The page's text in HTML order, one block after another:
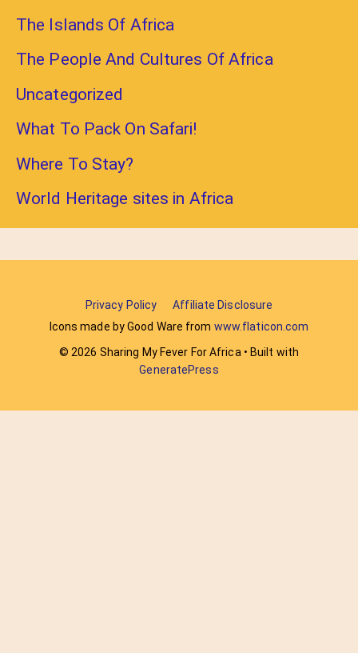
The Islands Of Africa
The People And Cultures Of Africa
Uncategorized
What To Pack On Safari!
Where To Stay?
World Heritage sites in Africa
Privacy Policy
Affiliate Disclosure
Icons made by Good Ware from www.flaticon.com
© 2026 Sharing My Fever For Africa • Built with
GeneratePress